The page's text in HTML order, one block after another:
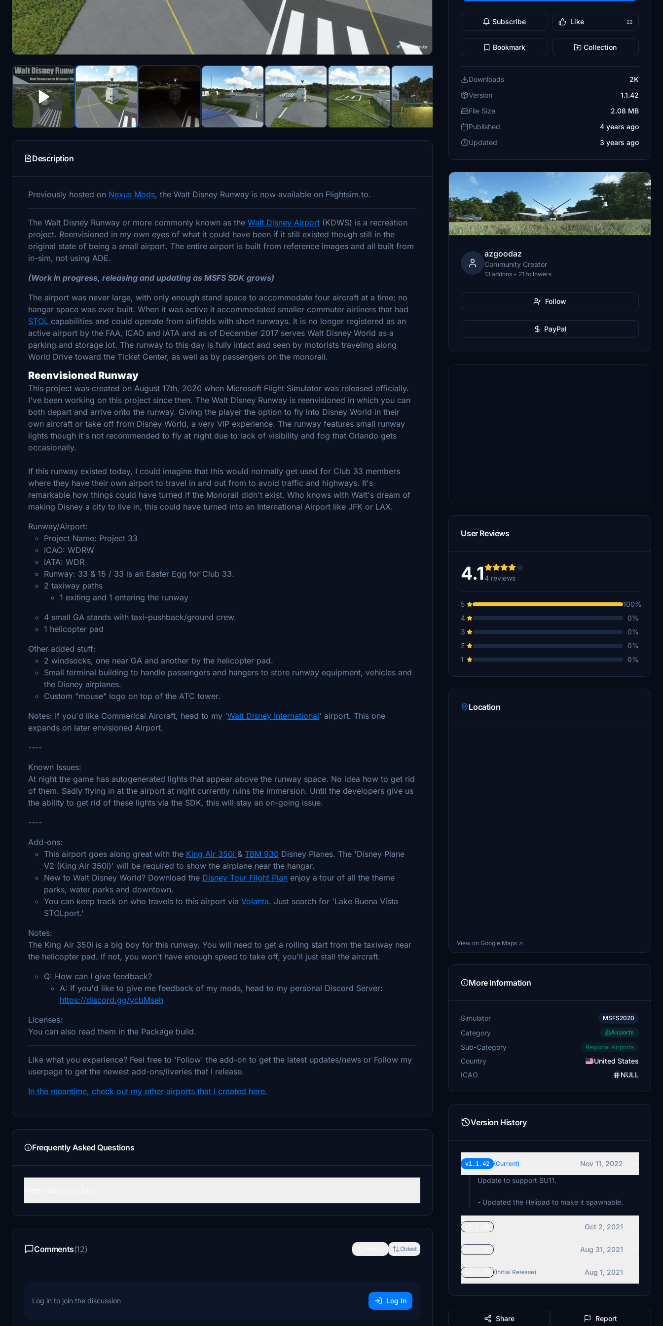
Description
Previously hosted on Nexus Mods, the Walt Disney Runway is now available on Flightsim.to.
The Walt Disney Runway or more commonly known as the Walt Disney Airport (KDWS) is a recreation
project. Reenvisioned in my own eyes of what it could have been if it still existed though still in the
original state of being a small airport. The entire airport is built from reference images and all built from
in-sim, not using ADE.
(Work in progress, releasing and updating as MSFS SDK grows)
The airport was never large, with only enough stand space to accommodate four aircraft at a time; no
hangar space was ever built. When it was active it accommodated smaller commuter airliners that had
STOL capabilities and could operate from airfields with short runways. It is no longer registered as an
active airport by the FAA, ICAO and IATA and as of December 2017 serves Walt Disney World as a
parking and storage lot. The runway to this day is fully intact and seen by motorists traveling along
World Drive toward the Ticket Center, as well as by passengers on the monorail.
Reenvisioned Runway
This project was created on August 17th, 2020 when Microsoft Flight Simulator was released officially.
I've been working on this project since then. The Walt Disney Runway is reenvisioned in which you can
both depart and arrive onto the runway. Giving the player the option to fly into Disney World in their
own aircraft or take off from Disney World, a very VIP experience. The runway features small runway
lights though it's not recommended to fly at night due to lack of visibility and fog that Orlando gets
occasionally.
If this runway existed today, I could imagine that this would normally get used for Club 33 members
where they have their own airport to travel in and out from to avoid traffic and highways. It's
remarkable how things could have turned if the Monorail didn't exist. Who knows with Walt's dream of
making Disney a city to live in, this could have turned into an International Airport like JFK or LAX.
Runway/Airport:
Project Name: Project 33
ICAO: WDRW
IATA: WDR
Runway: 33 & 15 / 33 is an Easter Egg for Club 33.​
2 taxiway paths
1 exiting and 1 entering the runway​
4 small GA stands​ with taxi-pushback/ground crew.
1 helicopter pad
Other added stuff:
2 windsocks, one near GA and another by the helicopter pad.
Small terminal building to handle passengers and hangers to store runway equipment, vehicles and
the Disney airplanes.
Custom "mouse" logo on top of the ATC tower.
Notes: If you'd like Commerical Aircraft, head to my 'Walt Disney International' airport. This one
expands on later envisioned Airport.
----
Known Issues:
At night the game has autogenerated lights that appear above the runway space. No idea how to get rid
of them. Sadly flying in at the airport at night currently ruins the immersion. Until the developers give us
the ability to get rid of these lights via the SDK, this will stay an on-going issue.
----
Add-ons:
This airport goes along great with the King Air 350i & TBM 930 Disney Planes. The 'Disney Plane
V2 (King Air 350i)' will be required to show the airplane near the hangar.
New to Walt Disney World? Download the Disney Tour Flight Plan enjoy a tour of all the theme
parks, water parks and downtown.
You can keep track on who travels to this airport via Volanta. Just search for 'Lake Buena Vista
STOLport.'
Notes:
The King Air 350i is a big boy for this runway. You will need to get a rolling start from the taxiway near
the helicopter pad. If not, you won't have enough speed to take off, you'll just stall the aircraft.
Q: How can I give feedback?
A: If you'd like to give me feedback of my mods, head to my personal Discord Server:
https://discord.gg/ycbMseh
Licenses:
You can also read them in the Package build.
Like what you experience? Feel free to 'Follow' the add-on to get the latest updates/news or Follow my
userpage to get the newest add-ons/liveries that I release.
In the meantime, check out my other airports that I created here.
Frequently Asked Questions
Comments(12) Oldest
Log in to join the discussion Log In
Subscribe Like 22
Bookmark Collection
Downloads
2K
Version
1.1.42
File Size
2.08 MB
Published
4 years ago
Updated
3 years ago
azgoodaz
Community Creator
13 addons • 21 followers
Follow
PayPal
User Reviews
4.14 reviews
5
100%
4
0%
3
0%
2
0%
1
0%
Location
View on Google Maps ↗
More Information
Simulator MSFS2020
Category Airports
Sub-Category Regional Airports
Country
United States
ICAO
NULL
Version History
v1.1.42 (Current)
Nov 11, 2022
Update to support SU11.
- Updated the Helipad to make it spawnable.
Oct 2, 2021
Aug 31, 2021
(Initial Release) Aug 1, 2021
Share Report